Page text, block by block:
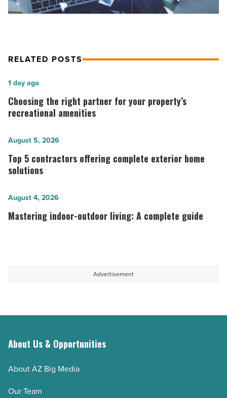
marketplace
RELATED POSTS
Choosing
the
right
for
your
property’s
amenities
-
Choosing the right partner for your property’s
recreational amenities
1 day ago
Top
5
contractors
complete
exterior
Top 5 contractors offering complete exterior home
solutions
August 5, 2026
Mastering
indoor-
Article
Mastering indoor-outdoor living: A complete guide
August 4, 2026
Advertisement
About Us & Opportunities
About AZ Big Media
Our Team